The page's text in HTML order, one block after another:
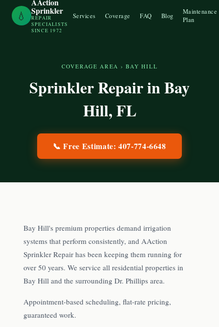
💧 Sprinkler
REPAIR
SPECIALISTS
SINCE 1972
Services Coverage FAQ Blog
Maintenance
Plan
COVERAGE AREA ›BAY HILL
Sprinkler Repair inBay
Hill, FL
📞 Free Estimate:407-774-6648
Bay Hill's premium properties demand irrigation
systems that perform consistently, and AAction
Sprinkler Repair has been keeping them running for
over 50 years. We service all residential properties in
Bay Hill and the surrounding Dr. Phillips area.
Appointment-based scheduling, flat-rate pricing,
guaranteed work.